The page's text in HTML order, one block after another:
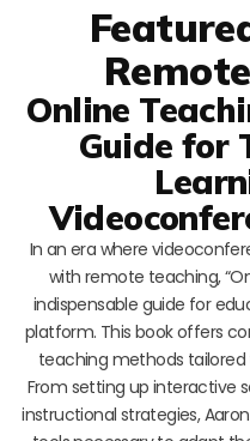
Online
Guide for
In an era where
with remote teaching,
indispensable guide for
platform. This book offers
teaching methods
From setting up interactive
instructional strategies,